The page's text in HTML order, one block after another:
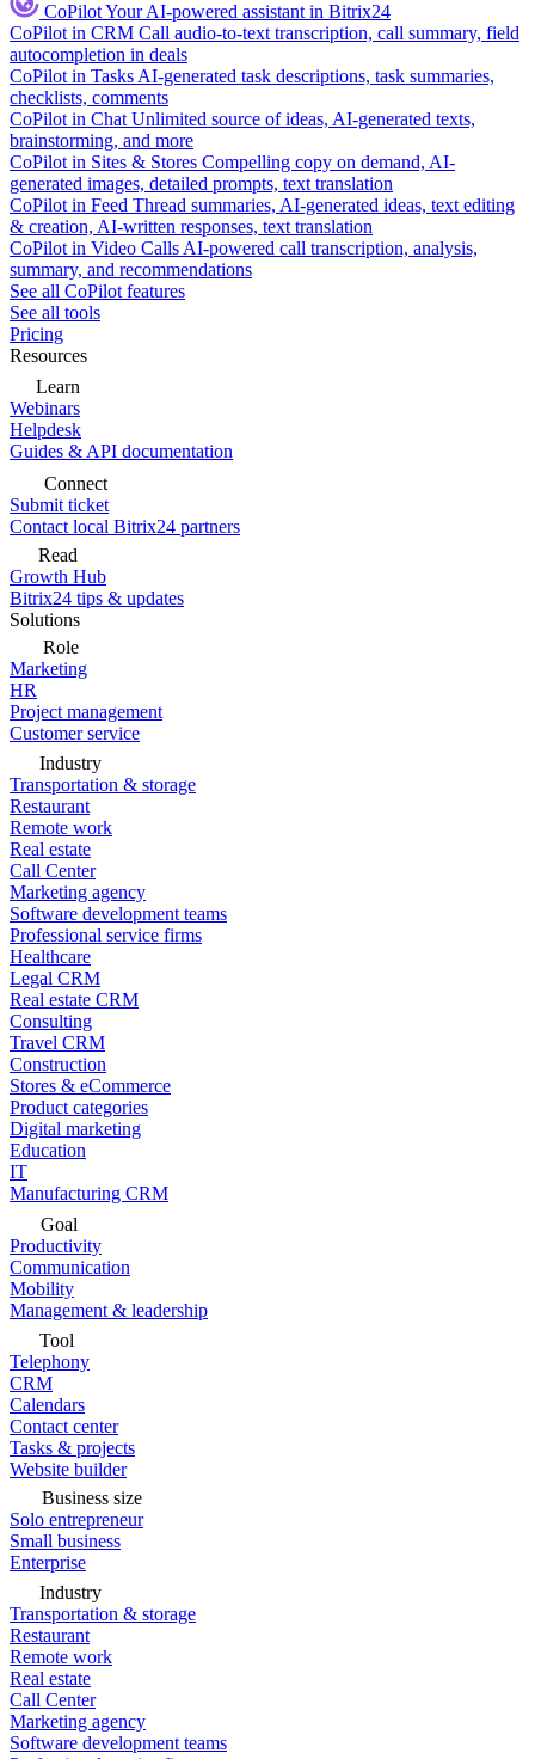
CoPilotYour AI-powered assistant in Bitrix24
CoPilot in CRM Call audio-to-text transcription, call summary, field
autocompletion in deals
CoPilot in Tasks AI-generated task descriptions, task summaries,
checklists, comments
CoPilot in Chat Unlimited source of ideas, AI-generated texts,
brainstorming, and more
CoPilot in Sites & Stores Compelling copy on demand, AI-
generated images, detailed prompts, text translation
CoPilot in Feed Thread summaries, AI-generated ideas, text editing
& creation, AI-written responses, text translation
CoPilot in Video Calls AI-powered call transcription, analysis,
summary, and recommendations
See all CoPilot features
See all tools
Pricing
Resources
Learn
Webinars
Helpdesk
Guides & API documentation
Connect
Submit ticket
Contact local Bitrix24 partners
Read
Growth Hub
Bitrix24 tips & updates
Solutions
Role
Marketing
HR
Project management
Customer service
Industry
Transportation & storage
Restaurant
Remote work
Real estate
Call Center
Marketing agency
Software development teams
Professional service firms
Healthcare
Legal CRM
Real estate CRM
Consulting
Travel CRM
Construction
Stores & eCommerce
Product categories
Digital marketing
Education
IT
Manufacturing CRM
Goal
Productivity
Communication
Mobility
Management & leadership
Tool
Telephony
CRM
Calendars
Contact center
Tasks & projects
Website builder
Business size
Solo entrepreneur
Small business
Enterprise
Industry
Transportation & storage
Restaurant
Remote work
Real estate
Call Center
Marketing agency
Software development teams